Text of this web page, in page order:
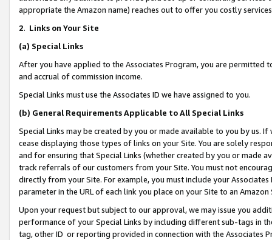
appropriate the Amazon name) reaches out to offer you costly
2. Links on Your Site
(a) Special Links
After you have applied to the Associates Program, you are permitted
and accrual of commission income.
Special Links must use the Associates ID we have assigned to you.
(b) General Requirements Applicable to All Special Links
Special Links may be created by you or made available to you by us.
cease displaying those types of links on your Site. You are solely
and for ensuring that Special Links (whether created by you or
track referrals of our customers from your Site. You must not
directly from your Site. For example, you must include your
parameter in the URL of each link you place on your Site to an Amazon
Upon your request but subject to our approval, we may issue you
performance of your Special Links by including different sub-tags in
tag, other ID or reporting provided in connection with the Associates